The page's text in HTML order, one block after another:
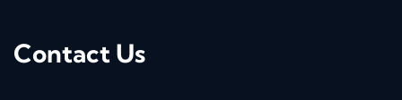
Contact Us